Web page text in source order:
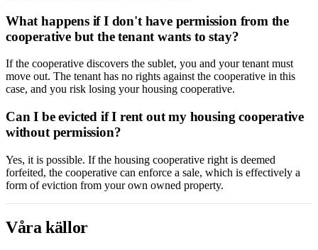
What happens if I don't have permission from the
cooperative but the tenant wants to stay?
If the cooperative discovers the sublet, you and your tenant must
move out. The tenant has no rights against the cooperative in this
case, and you risk losing your housing cooperative.
Can I be evicted if I rent out my housing cooperative
without permission?
Yes, it is possible. If the housing cooperative right is deemed
forfeited, the cooperative can enforce a sale, which is effectively a
form of eviction from your own owned property.
Våra källor